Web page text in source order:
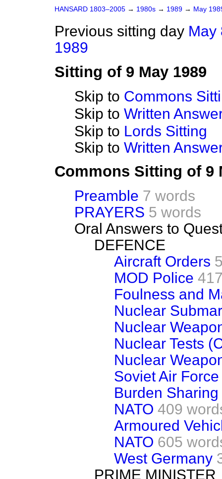
HANSARD 1803–2005 → 1980s → 1989 → May
Previous sitting day May
1989
Sitting of 9 May 1989
Skip to Commons
Skip to Written
Skip to Lords Sitting
Skip to Written
Commons Sitting of 9
Preamble 7 words
PRAYERS 5 words
Oral Answers to
DEFENCE
Aircraft Orders
MOD Police
Foulness and
Nuclear
Nuclear
Nuclear Tests
Nuclear
Soviet Air Force
Burden Sharing
NATO 409
Armoured
NATO 605
West Germany
PRIME MINISTER